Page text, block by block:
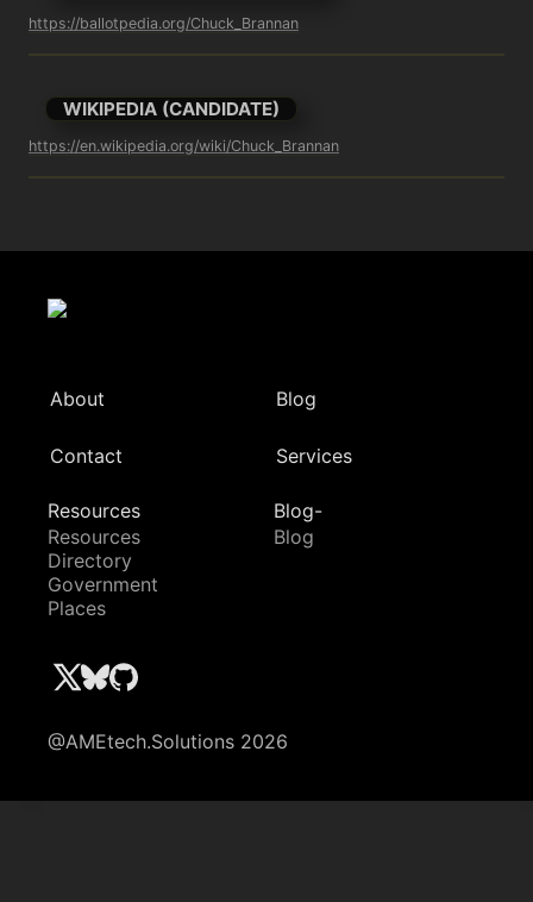
https://ballotpedia.org/Chuck_Brannan
WIKIPEDIA (CANDIDATE)
https://en.wikipedia.org/wiki/Chuck_Brannan
About Blog
Contact Services
Resources
Resources
Directory
Government
Places
Blog-
Blog
@AMEtech.Solutions 2026